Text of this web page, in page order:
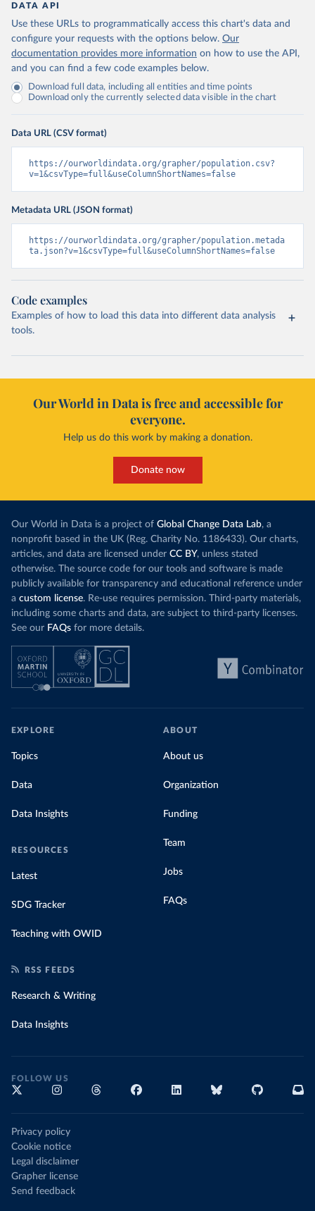
DATA API
Use these URLs to programmatically access this chart's data and
configure your requests with the options below. Our
documentation provides more information on how to use the API,
and you can find a few code examples below.
Download full data, including all entities and time points
Download only the currently selected data visible in the chart
Data URL (CSV format)
https://ourworldindata.org/grapher/population.csv?
v=1&csvType=full&useColumnShortNames=false
Metadata URL (JSON format)
https://ourworldindata.org/grapher/population.metada
ta.json?v=1&csvType=full&useColumnShortNames=false
Code examples
Examples of how to load this data into different data analysis
tools.
Our World in Data is free and accessible for
everyone.
Help us do this work by making a donation.
Donate now
Our World in Data is a project of Global Change Data Lab, a
nonprofit based in the UK (Reg. Charity No. 1186433). Our charts,
articles, and data are licensed under CC BY, unless stated
otherwise. The source code for our tools and software is made
publicly available for transparency and educational reference under
a custom license. Re-use requires permission. Third-party materials,
including some charts and data, are subject to third-party licenses.
See our FAQs for more details.
EXPLORE
Topics
Data
Data Insights
RESOURCES
Latest
SDG Tracker
Teaching with OWID
ABOUT
About us
Organization
Funding
Team
Jobs
FAQs
RSS FEEDS
Research & Writing
Data Insights
FOLLOW US
Privacy policy
Cookie notice
Legal disclaimer
Grapher license
Send feedback